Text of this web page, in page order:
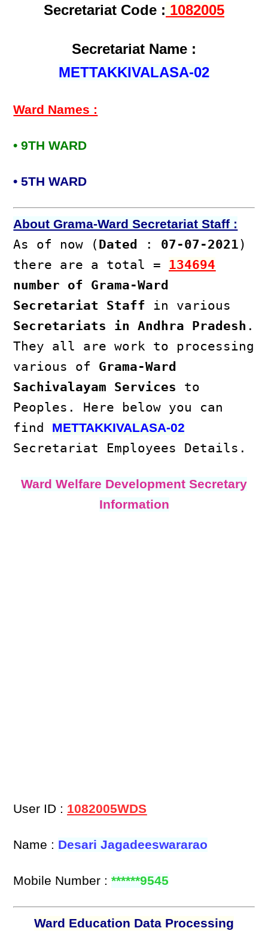
Secretariat Code : 1082005
Secretariat Name :
METTAKKIVALASA-02
Ward Names :
• 9TH WARD
• 5TH WARD
About Grama-Ward Secretariat Staff :
As of now ( Dated : 07-07-2021)
there are a total = 134694
number of Grama-Ward
Secretariat Staff in various
Secretariats in Andhra Pradesh .
They all are work to processing
various of Grama-Ward
Sachivalayam Services to
Peoples. Here below you can
find METTAKKIVALASA-02
Secretariat Employees Details.
Ward Welfare Development Secretary
Information
User ID : 1082005WDS
Name : Desari Jagadeeswararao
Mobile Number :******9545
Ward Education Data Processing